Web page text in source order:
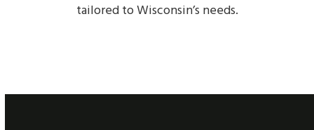
tailored to Wisconsin’s needs.